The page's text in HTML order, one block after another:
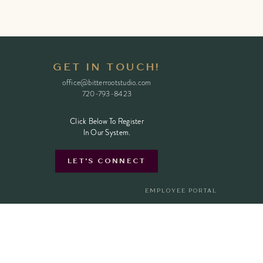
Click Below To Register
In Our System.
GET IN TOUCH!
LET'S CONNECT
EMPLOYEE PORTAL
Click Below To Register
In Our System.
office@bitterrootstudio.com
720-793-8423